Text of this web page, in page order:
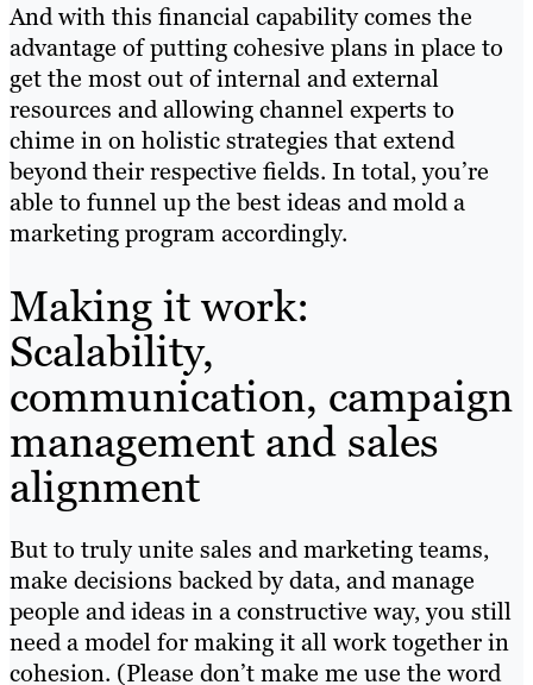
And with this financial capability comes the
advantage of putting cohesive plans in place to
get the most out of internal and external
resources and allowing channel experts to
chime in on holistic strategies that extend
beyond their respective fields. In total, you’re
able to funnel up the best ideas and mold a
marketing program accordingly.
Making it work:
Scalability,
communication, campaign
management and sales
alignment
But to truly unite sales and marketing teams,
make decisions backed by data, and manage
people and ideas in a constructive way, you still
need a model for making it all work together in
cohesion. (Please don’t make me use the word